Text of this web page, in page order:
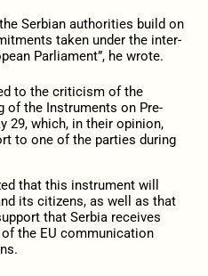
Serbian authorities build on
taken under the inter-
Parliament”, he wrote.
to the criticism of the
of the Instruments on Pre-
29, which, in their opinion,
to one of the parties during
that this instrument will
its citizens, as well as that
that Serbia receives
the EU communication